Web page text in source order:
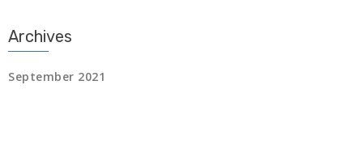
Archives
September 2021